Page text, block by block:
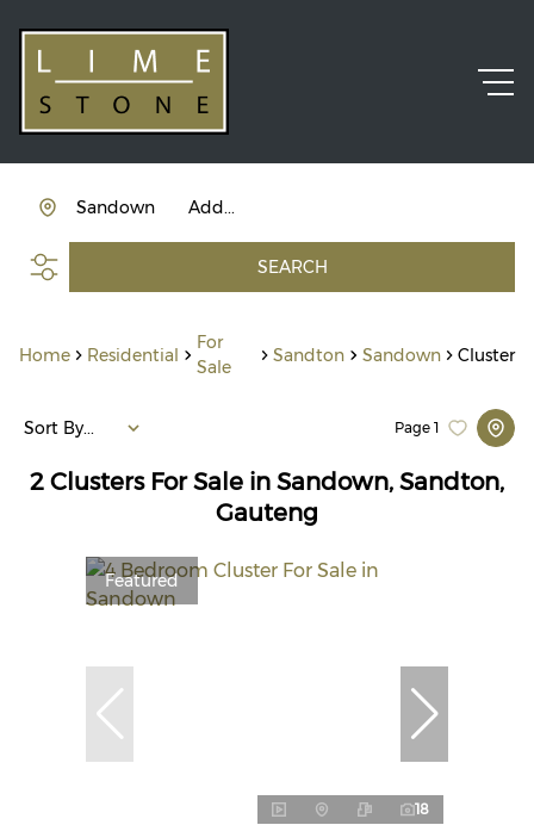
Add...
Sandown
SEARCH
Home Residential
For
Sale
Sandton Sandown Cluster
2 Clusters For Sale in Sandown, Sandton,
Gauteng
Page 1
Sort By...
Featured
18